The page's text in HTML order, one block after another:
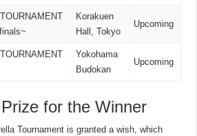
Korakuen
Hall, Tokyo
Upcoming
Yokohama
Budokan
Upcoming
for the Winner
Tournament is granted a wish, which